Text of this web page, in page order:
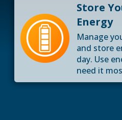
Store
Energy
Manage
and store
day. Use
need it